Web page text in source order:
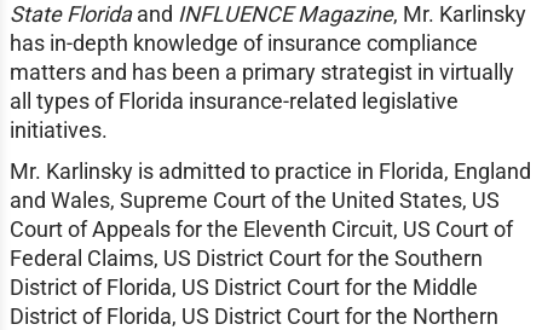
State Floridaand INFLUENCE Magazine, Mr. Karlinsky
has in-depth knowledge of insurance compliance
matters and has been a primary strategist in virtually
all types of Florida insurance-related legislative
initiatives.
Mr. Karlinsky is admitted to practice in Florida, England
and Wales, Supreme Court of the United States, US
Court of Appeals for the Eleventh Circuit, US Court of
Federal Claims, US District Court for the Southern
District of Florida, US District Court for the Middle
District of Florida, US District Court for the Northern